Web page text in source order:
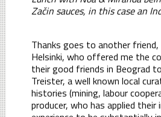
Začin sauces, in this case an
Thanks goes to another
Helsinki, who offered me the
their good friends in Beograd
Treister, a well known local
histories (mining, labour
producer, who has applied